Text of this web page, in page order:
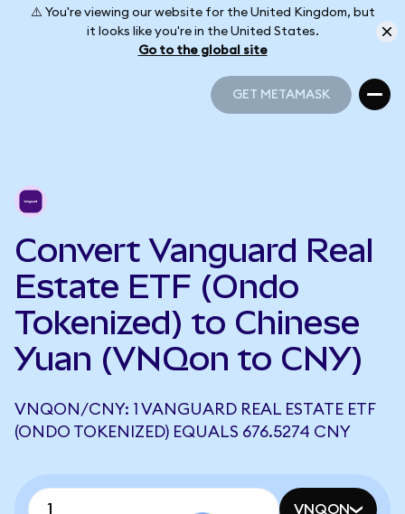
⚠️ You're viewing our website for the United Kingdom, but
it looks like you're in the United States.
Go to the global site
GET METAMASK
Convert Vanguard Real
Estate ETF (Ondo
Tokenized) to Chinese
Yuan (VNQon to CNY)
VNQON/CNY: 1 VANGUARD REAL ESTATE ETF
(ONDO TOKENIZED) EQUALS 676.5274 CNY
VNQON